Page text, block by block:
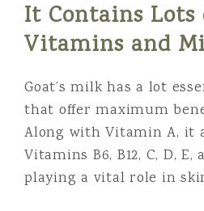
It Contains Lots
Vitamins and
Goat’s milk has a lot
that offer maximum
Along with Vitamin A, it
Vitamins B6, B12, C, D, E,
playing a vital role in